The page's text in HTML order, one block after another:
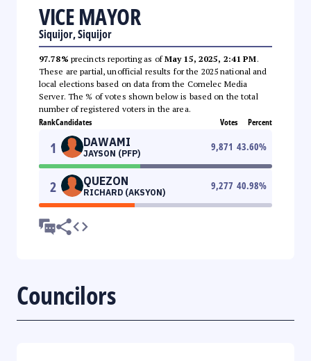
VICE MAYOR
Siquijor, Siquijor
97.78% precincts reporting as ofMay 15, 2025, 2:41 PM.
These are partial, unofficial results for the 2025 national and
local elections based on data from the Comelec Media
Server. The % of votes shown below is based on the total
number of registered voters in the area.
RankCandidates Votes Percent
1 DAWAMI
JAYSON (PFP)
9,871 43.60%
2 QUEZON
RICHARD (AKSYON)
9,277 40.98%
Councilors